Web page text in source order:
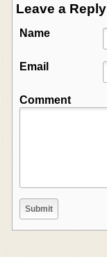
Leave a Reply
Name
Email
Comment